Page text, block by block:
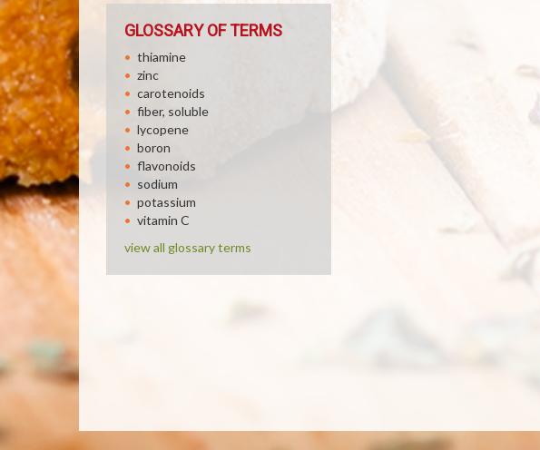
GLOSSARY OF TERMS
thiamine
zinc
carotenoids
fiber, soluble
lycopene
boron
flavonoids
sodium
potassium
vitamin C
view all glossary terms